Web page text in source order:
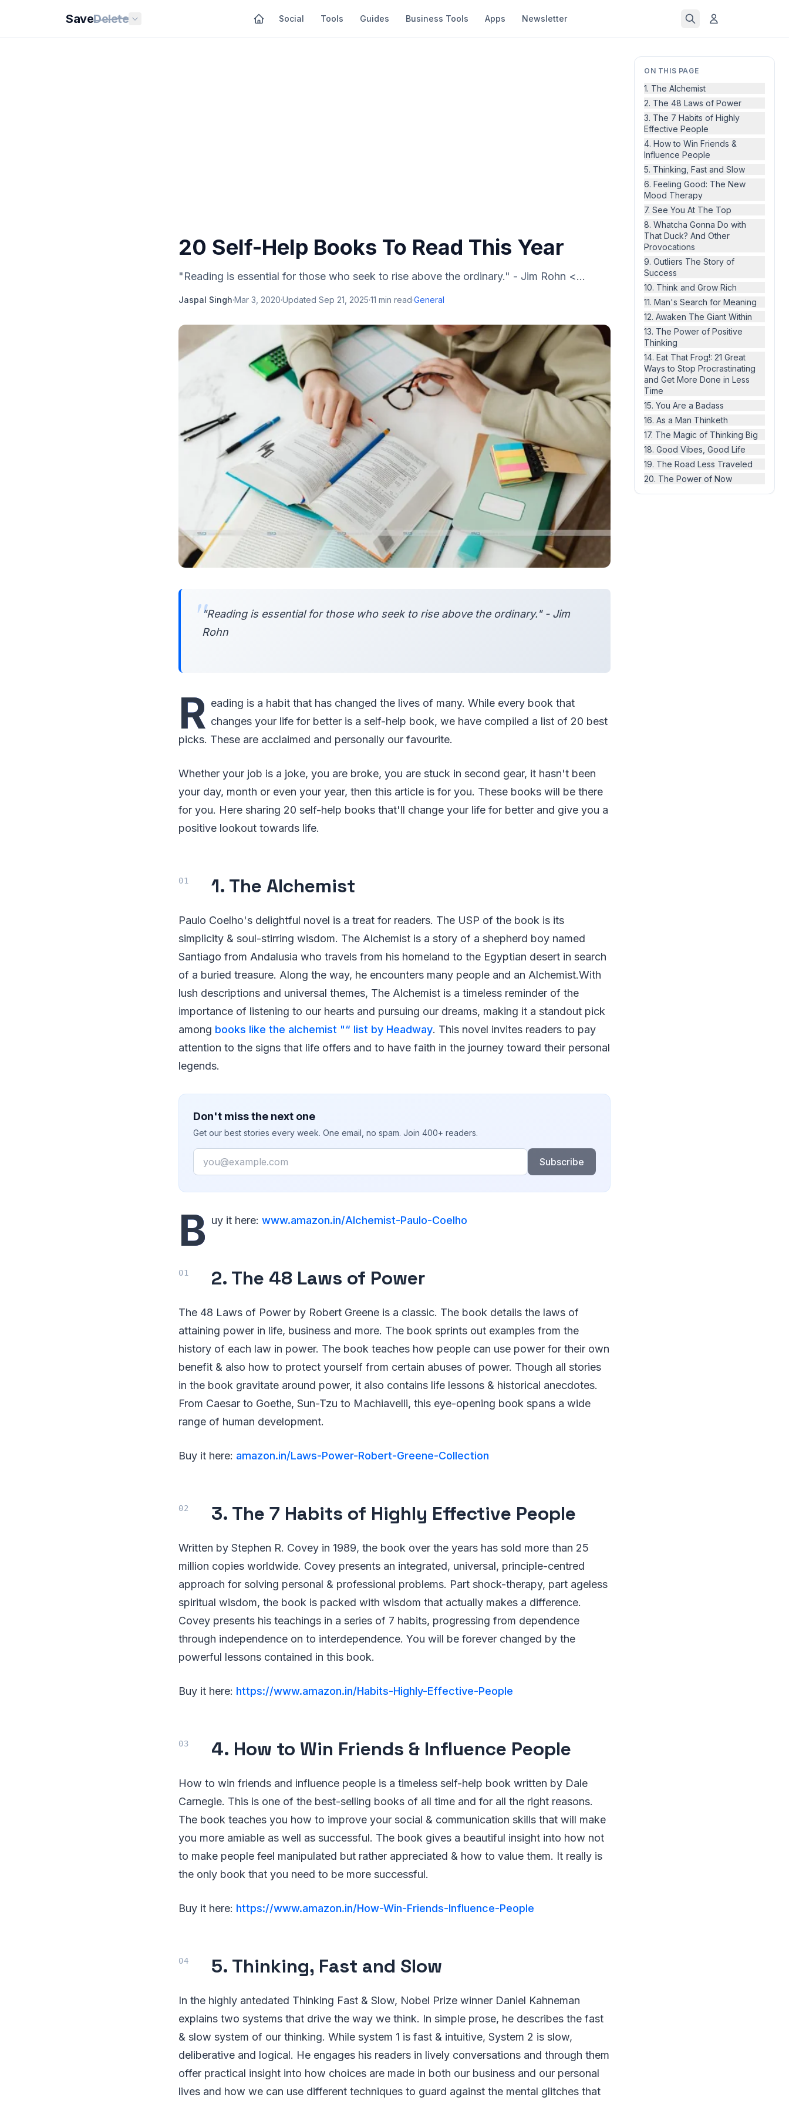
SaveDelete Social Tools Guides Business Tools Apps Newsletter
ON THIS PAGE
1. The Alchemist
2. The 48 Laws of Power
3. The 7 Habits of Highly
Effective People
4. How to Win Friends &
Influence People
5. Thinking, Fast and Slow
6. Feeling Good: The New
Mood Therapy
7. See You At The Top
8. Whatcha Gonna Do with
That Duck? And Other
Provocations
9. Outliers The Story of
Success
10. Think and Grow Rich
11. Man's Search for Meaning
12. Awaken The Giant Within
13. The Power of Positive
Thinking
14. Eat That Frog!: 21 Great
Ways to Stop Procrastinating
and Get More Done in Less
Time
15. You Are a Badass
16. As a Man Thinketh
17. The Magic of Thinking Big
18. Good Vibes, Good Life
19. The Road Less Traveled
20. The Power of Now
20 Self-Help Books To Read This Year
"Reading is essential for those who seek to rise above the ordinary." - Jim Rohn <...
Jaspal Singh·Mar 3, 2020·Updated Sep 21, 2025·11 min read·General
"Reading is essential for those who seek to rise above the ordinary." - Jim
Rohn
R eading is a habit that has changed the lives of many. While every book that
changes your life for better is a self-help book, we have compiled a list of 20 best
picks. These are acclaimed and personally our favourite.
Whether your job is a joke, you are broke, you are stuck in second gear, it hasn't been
your day, month or even your year, then this article is for you. These books will be there
for you. Here sharing 20 self-help books that'll change your life for better and give you a
positive lookout towards life.
1. The Alchemist
Paulo Coelho's delightful novel is a treat for readers. The USP of the book is its
simplicity & soul-stirring wisdom. The Alchemist is a story of a shepherd boy named
Santiago from Andalusia who travels from his homeland to the Egyptian desert in search
of a buried treasure. Along the way, he encounters many people and an Alchemist.With
lush descriptions and universal themes, The Alchemist is a timeless reminder of the
importance of listening to our hearts and pursuing our dreams, making it a standout pick
among books like the alchemist "“ list by Headway. This novel invites readers to pay
attention to the signs that life offers and to have faith in the journey toward their personal
legends.
Don't miss the next one
Get our best stories every week. One email, no spam. Join 400+ readers.
Email
Subscribe
B uy it here: www.amazon.in/Alchemist-Paulo-Coelho
2. The 48 Laws of Power
The 48 Laws of Power by Robert Greene is a classic. The book details the laws of
attaining power in life, business and more. The book sprints out examples from the
history of each law in power. The book teaches how people can use power for their own
benefit & also how to protect yourself from certain abuses of power. Though all stories
in the book gravitate around power, it also contains life lessons & historical anecdotes.
From Caesar to Goethe, Sun-Tzu to Machiavelli, this eye-opening book spans a wide
range of human development.
Buy it here: amazon.in/Laws-Power-Robert-Greene-Collection
3. The 7 Habits of Highly Effective People
Written by Stephen R. Covey in 1989, the book over the years has sold more than 25
million copies worldwide. Covey presents an integrated, universal, principle-centred
approach for solving personal & professional problems. Part shock-therapy, part ageless
spiritual wisdom, the book is packed with wisdom that actually makes a difference.
Covey presents his teachings in a series of 7 habits, progressing from dependence
through independence on to interdependence. You will be forever changed by the
powerful lessons contained in this book.
Buy it here: https://www.amazon.in/Habits-Highly-Effective-People
4. How to Win Friends & Influence People
How to win friends and influence people is a timeless self-help book written by Dale
Carnegie. This is one of the best-selling books of all time and for all the right reasons.
The book teaches you how to improve your social & communication skills that will make
you more amiable as well as successful. The book gives a beautiful insight into how not
to make people feel manipulated but rather appreciated & how to value them. It really is
the only book that you need to be more successful.
Buy it here: https://www.amazon.in/How-Win-Friends-Influence-People
5. Thinking, Fast and Slow
In the highly antedated Thinking Fast & Slow, Nobel Prize winner Daniel Kahneman
explains two systems that drive the way we think. In simple prose, he describes the fast
& slow system of our thinking. While system 1 is fast & intuitive, System 2 is slow,
deliberative and logical. He engages his readers in lively conversations and through them
offer practical insight into how choices are made in both our business and our personal
lives and how we can use different techniques to guard against the mental glitches that